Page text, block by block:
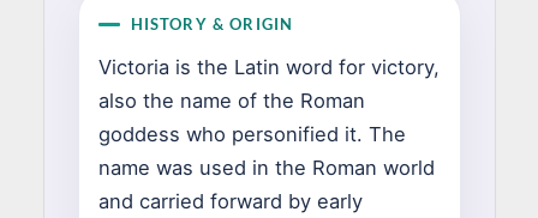
HISTORY & ORIGIN
Victoria is the Latin word for victory,
also the name of the Roman
goddess who personified it. The
name was used in the Roman world
and carried forward by early